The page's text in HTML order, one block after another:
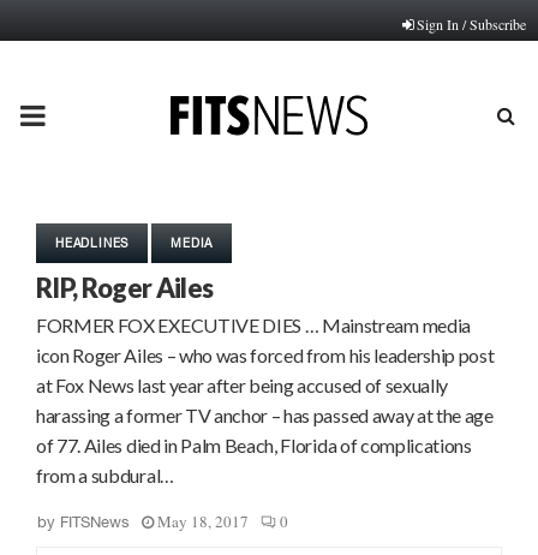
Sign In / Subscribe
PRIMARY
HEADLINES MEDIA
RIP, Roger Ailes
FORMER FOX EXECUTIVE DIES … Mainstream media
icon Roger Ailes – who was forced from his leadership post
at Fox News last year after being accused of sexually
harassing a former TV anchor – has passed away at the age
of 77. Ailes died in Palm Beach, Florida of complications
from a subdural…
by FITSNews May 18, 2017 0